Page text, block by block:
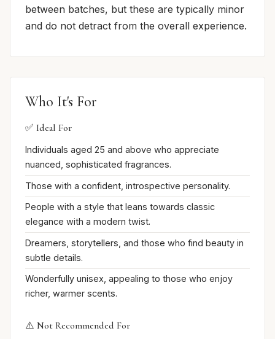
between batches, but these are typically minor
and do not detract from the overall experience.
Who It's For
✅ Ideal For
Individuals aged 25 and above who appreciate
nuanced, sophisticated fragrances.
Those with a confident, introspective personality.
People with a style that leans towards classic
elegance with a modern twist.
Dreamers, storytellers, and those who find beauty in
subtle details.
Wonderfully unisex, appealing to those who enjoy
richer, warmer scents.
⚠️ Not Recommended For